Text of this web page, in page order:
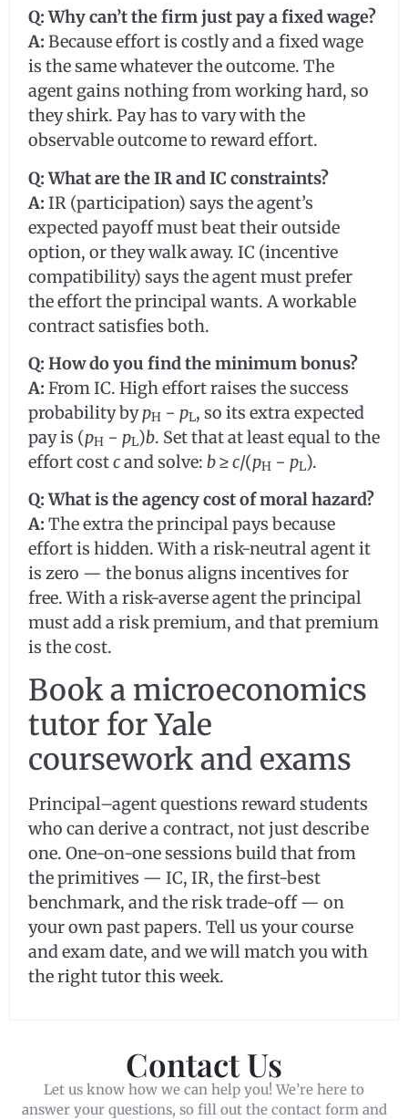
Q: Why can’t the firm just pay a fixed wage?
A: Because effort is costly and a fixed wage
is the same whatever the outcome. The
agent gains nothing from working hard, so
they shirk. Pay has to vary with the
observable outcome to reward effort.
Q: What are the IR and IC constraints?
A: IR (participation) says the agent’s
expected payoff must beat their outside
option, or they walk away. IC (incentive
compatibility) says the agent must prefer
the effort the principal wants. A workable
contract satisfies both.
Q: How do you find the minimum bonus?
A: From IC. High effort raises the success
probability bypH − pL, so its extra expected
pay is (pH − pL)b. Set that at least equal to the
effort costcand solve: b≥c/(pH − pL).
Q: What is the agency cost of moral hazard?
A: The extra the principal pays because
effort is hidden. With a risk-neutral agent it
is zero — the bonus aligns incentives for
free. With a risk-averse agent the principal
must add a risk premium, and that premium
is the cost.
Book a microeconomics
tutor for Yale
coursework and exams
Principal–agent questions reward students
who can derive a contract, not just describe
one. One-on-one sessions build that from
the primitives — IC, IR, the first-best
benchmark, and the risk trade-off — on
your own past papers. Tell us your course
and exam date, and we will match you with
the right tutor this week.
Contact Us
Let us know how we can help you! We’re here to
answer your questions, so fill out the contact form and